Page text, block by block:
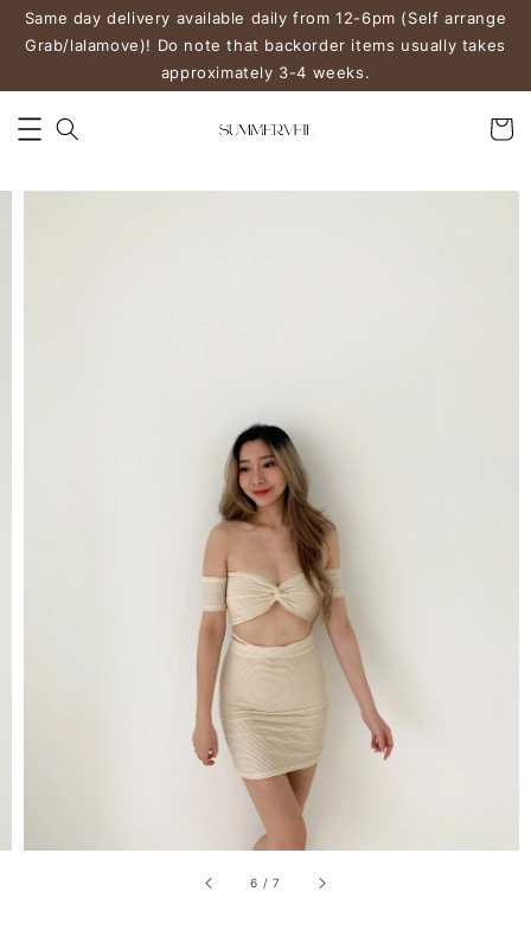
Same day delivery available daily from 12-6pm (Self arrange
Grab/lalamove)! Do note that backorder items usually takes
approximately 3-4 weeks.
6 /7